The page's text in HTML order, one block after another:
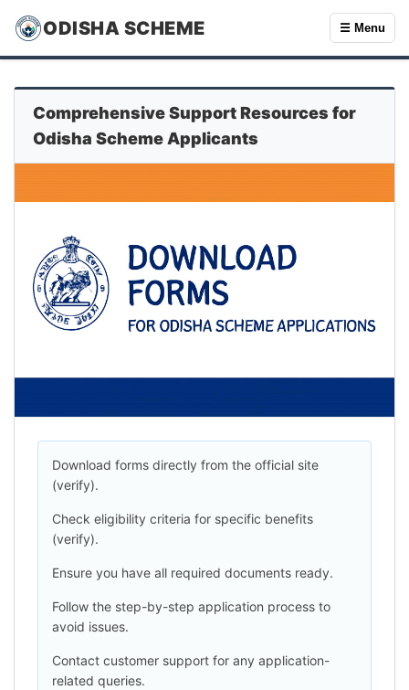
ODISHA SCHEME ☰ Menu
Comprehensive Support Resources for
Odisha Scheme Applicants
Download forms directly from the official site
(verify).
Check eligibility criteria for specific benefits
(verify).
Ensure you have all required documents ready.
Follow the step-by-step application process to
avoid issues.
Contact customer support for any application-
related queries.